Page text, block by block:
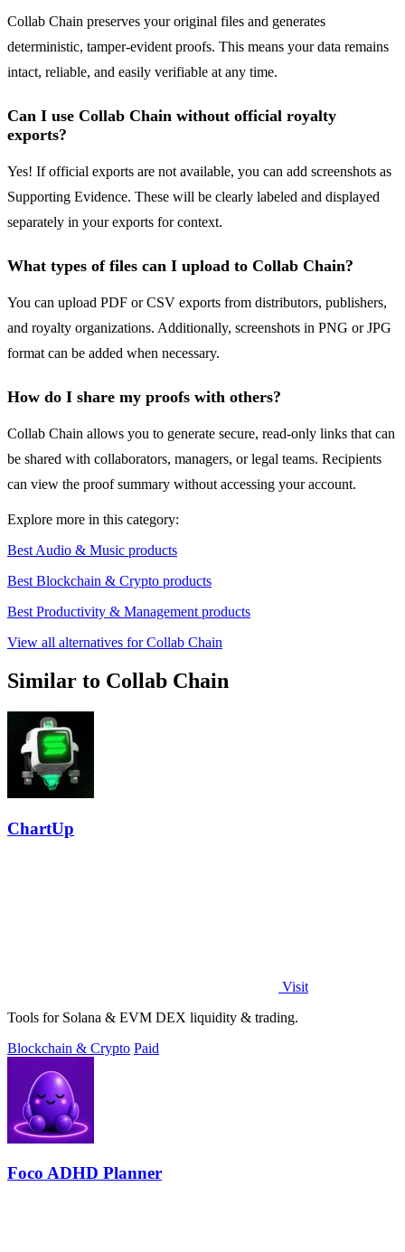
Collab Chain preserves your original files and generates
deterministic, tamper-evident proofs. This means your data remains
intact, reliable, and easily verifiable at any time.
Can I use Collab Chain without official royalty
exports?
Yes! If official exports are not available, you can add screenshots as
Supporting Evidence. These will be clearly labeled and displayed
separately in your exports for context.
What types of files can I upload to Collab Chain?
You can upload PDF or CSV exports from distributors, publishers,
and royalty organizations. Additionally, screenshots in PNG or JPG
format can be added when necessary.
How do I share my proofs with others?
Collab Chain allows you to generate secure, read-only links that can
be shared with collaborators, managers, or legal teams. Recipients
can view the proof summary without accessing your account.
Explore more in this category:
Best Audio & Music products
Best Blockchain & Crypto products
Best Productivity & Management products
View all alternatives for Collab Chain
Similar to Collab Chain
ChartUp
Visit
Tools for Solana & EVM DEX liquidity & trading.
Blockchain & Crypto Paid
Foco ADHD Planner